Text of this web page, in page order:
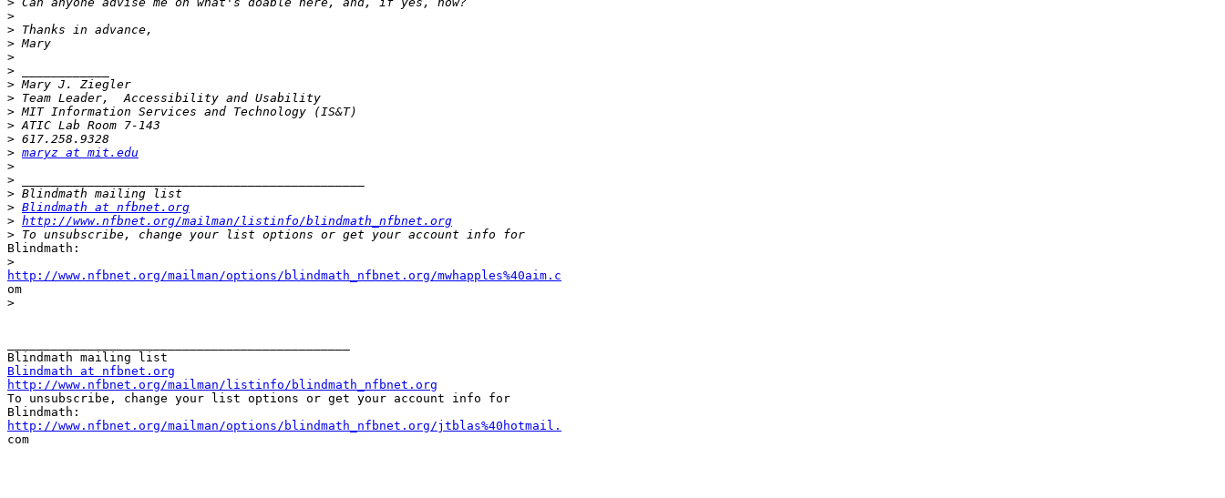
>
>
>
>
>
>
>
>
>
>
> maryz at mit.edu
>
>
>
> Blindmath at nfbnet.org
> http://www.nfbnet.org/mailman/listinfo/blindmath_nfbnet.org
>
Blindmath:
>
http://www.nfbnet.org/mailman/options/blindmath_nfbnet.org/mwhapples%40aim.c
om
>
Blindmath at nfbnet.org
http://www.nfbnet.org/mailman/listinfo/blindmath_nfbnet.org
To unsubscribe, change your list options or get your account info for
http://www.nfbnet.org/mailman/options/blindmath_nfbnet.org/jtblas%40hotmail.
com